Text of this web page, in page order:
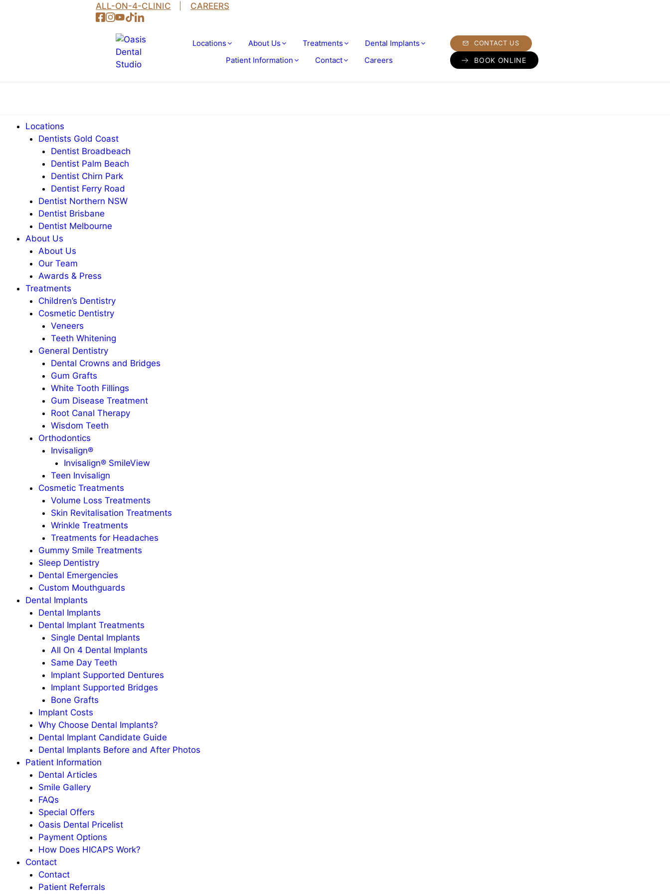
ALL-ON-4-CLINIC CAREERS
Locations About Us Treatments
Dental Implants
Patient Information
Contact Careers
CONTACT US
BOOK ONLINE
Locations
Dentists Gold Coast
Dentist Broadbeach
Dentist Palm Beach
Dentist Chirn Park
Dentist Ferry Road
Dentist Northern NSW
Dentist Brisbane
Dentist Melbourne
About Us
About Us
Our Team
Awards & Press
Treatments
Children’s Dentistry
Cosmetic Dentistry
Veneers
Teeth Whitening
General Dentistry
Dental Crowns and Bridges
Gum Grafts
White Tooth Fillings
Gum Disease Treatment
Root Canal Therapy
Wisdom Teeth
Orthodontics
Invisalign®
Invisalign® SmileView
Teen Invisalign
Cosmetic Treatments
Volume Loss Treatments
Skin Revitalisation Treatments
Wrinkle Treatments
Treatments for Headaches
Gummy Smile Treatments
Sleep Dentistry
Dental Emergencies
Custom Mouthguards
Dental Implants
Dental Implants
Dental Implant Treatments
Single Dental Implants
All On 4 Dental Implants
Same Day Teeth
Implant Supported Dentures
Implant Supported Bridges
Bone Grafts
Implant Costs
Why Choose Dental Implants?
Dental Implant Candidate Guide
Dental Implants Before and After Photos
Patient Information
Dental Articles
Smile Gallery
FAQs
Special Offers
Oasis Dental Pricelist
Payment Options
How Does HICAPS Work?
Contact
Contact
Patient Referrals